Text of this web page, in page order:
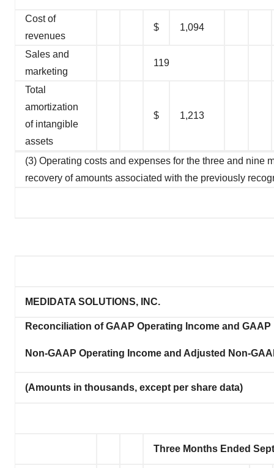
Cost of
revenues
$ 1,094
Sales and
marketing
119
Total
amortization
of intangible
assets
$ 1,213
(3) Operating costs and expenses for the three and nine
recovery of amounts associated with the previously
MEDIDATA SOLUTIONS, INC.
Reconciliation of GAAP Operating Income and GAAP
Non-GAAP Operating Income and Adjusted Non-
(Amounts in thousands, except per share data)
Three Months Ended